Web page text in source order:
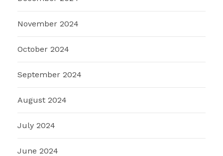
November 2024
October 2024
September 2024
August 2024
July 2024
June 2024